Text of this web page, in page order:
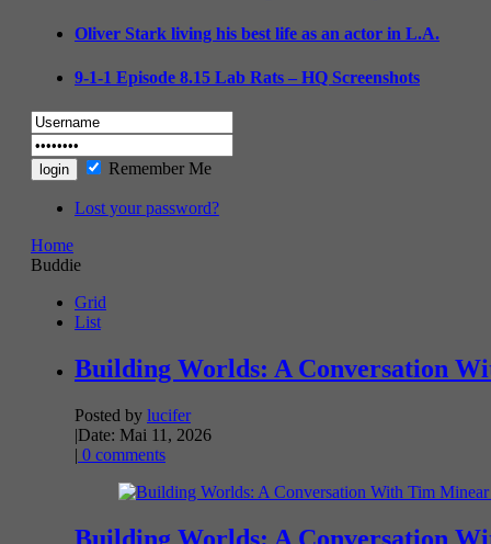
Oliver Stark living his best life as an actor in L.A.
9-1-1 Episode 8.15 Lab Rats – HQ Screenshots
Remember Me
Lost your password?
Home
Buddie
Grid
List
Building Worlds: A Conversation
Posted by lucifer
|Date: Mai 11, 2026
| 0 comments
Building Worlds: A Conversation